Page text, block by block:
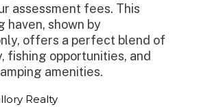
assessment fees. This
haven, shown by
offers a perfect blend of
fishing opportunities, and
amenities.
Realty